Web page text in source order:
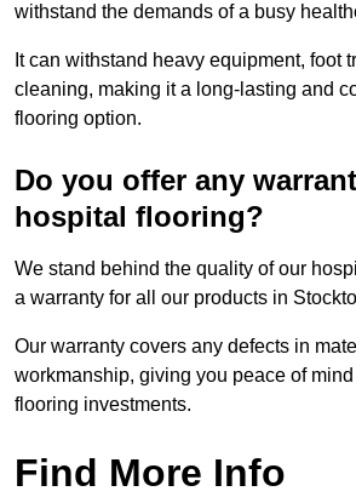
withstand the demands of a busy
It can withstand heavy equipment, foot
cleaning, making it a long-lasting and
flooring option.
Do you offer any
hospital flooring?
We stand behind the quality of our
a warranty for all our products in
Our warranty covers any defects in
workmanship, giving you peace of
flooring investments.
Find More Info